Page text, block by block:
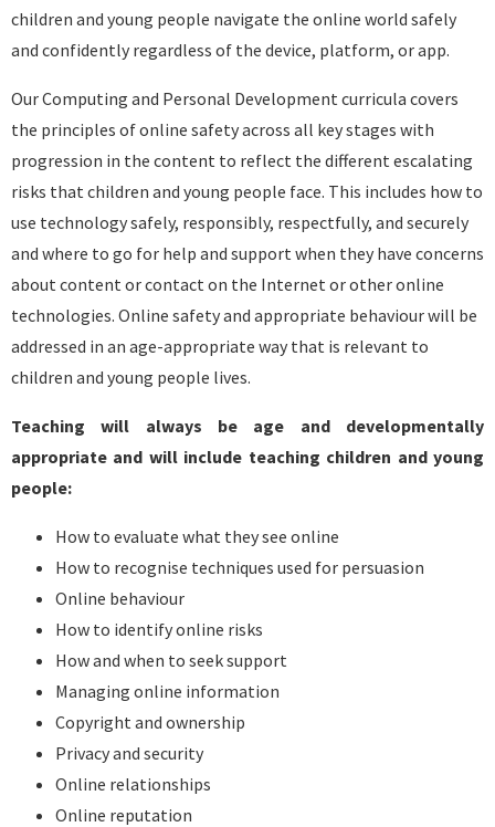
children and young people navigate the online world safely
and confidently regardless of the device, platform, or app.
Our Computing and Personal Development curricula covers
the principles of online safety across all key stages with
progression in the content to reflect the different escalating
risks that children and young people face. This includes how to
use technology safely, responsibly, respectfully, and securely
and where to go for help and support when they have concerns
about content or contact on the Internet or other online
technologies. Online safety and appropriate behaviour will be
addressed in an age-appropriate way that is relevant to
children and young people lives.
Teaching will always be age and developmentally
appropriate and will include teaching children and young
people:
How to evaluate what they see online
How to recognise techniques used for persuasion
Online behaviour
How to identify online risks
How and when to seek support
Managing online information
Copyright and ownership
Privacy and security
Online relationships
Online reputation